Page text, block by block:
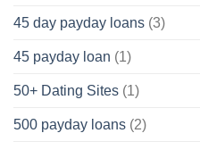
45 day payday loans (3)
45 payday loan (1)
50+ Dating Sites (1)
500 payday loans (2)